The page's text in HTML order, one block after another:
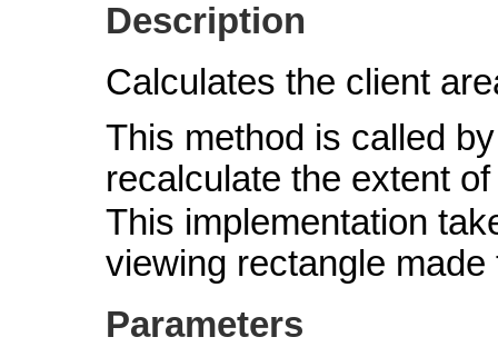
Description
Calculates the client
This method is called
recalculate the extent
This implementation
viewing rectangle
Parameters